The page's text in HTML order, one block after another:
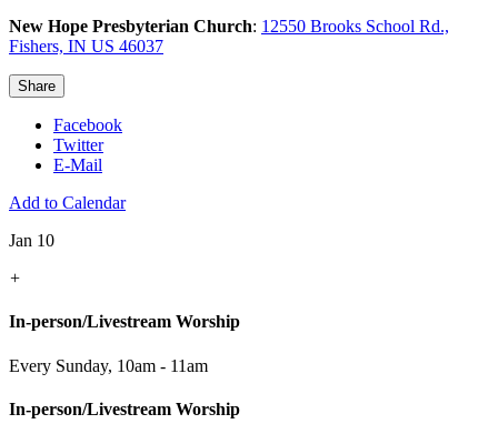
New Hope Presbyterian Church: 12550 Brooks School Rd.,
Fishers, IN US 46037
Share
Facebook
Twitter
E-Mail
Add to Calendar
Jan 10
+
In-person/Livestream Worship
Every Sunday, 10am - 11am
In-person/Livestream Worship